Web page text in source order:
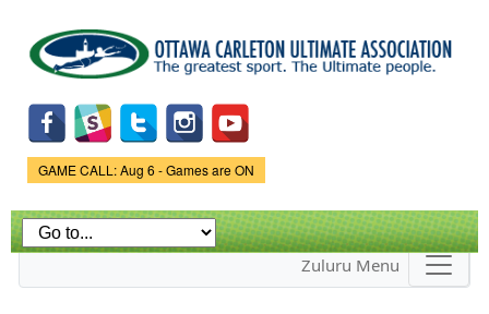
main
content
Game Status.
GAME CALL: Aug 6 - Games are ON
Zuluru Menu